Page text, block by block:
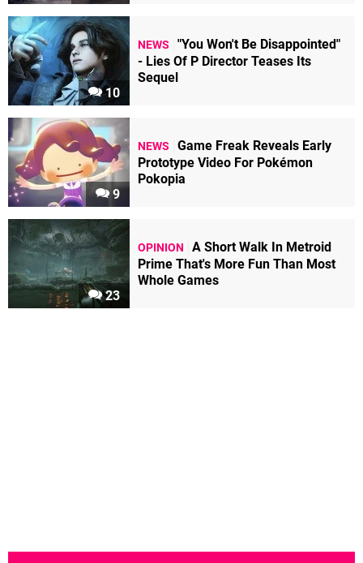
10
NEWS
"You Won't Be Disappointed"
- Lies Of P Director Teases Its
Sequel
9
NEWS
Game Freak Reveals Early
Prototype Video For Pokémon
Pokopia
23
OPINION
A Short Walk In Metroid
Prime That's More Fun Than Most
Whole Games